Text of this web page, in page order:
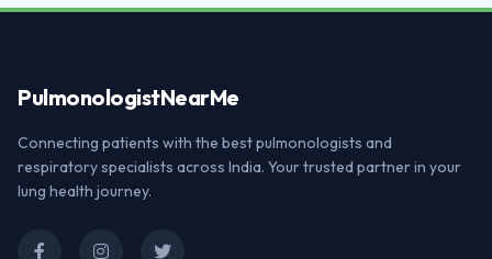
PulmonologistNearMe
Connecting patients with the best pulmonologists and
respiratory specialists across India. Your trusted partner in your
lung health journey.